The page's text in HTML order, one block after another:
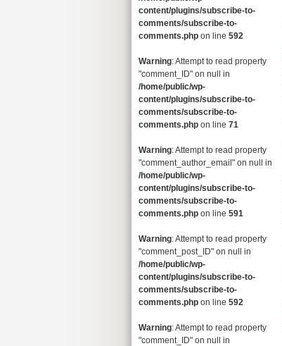
content/plugins/subscribe-to-
comments/subscribe-to-
comments.php on line 592
Warning: Attempt to read property
"comment_ID" on null in
/home/public/wp-
content/plugins/subscribe-to-
comments/subscribe-to-
comments.php on line 71
Warning: Attempt to read property
"comment_author_email" on null in
/home/public/wp-
content/plugins/subscribe-to-
comments/subscribe-to-
comments.php on line 591
Warning: Attempt to read property
"comment_post_ID" on null in
/home/public/wp-
content/plugins/subscribe-to-
comments/subscribe-to-
comments.php on line 592
Warning: Attempt to read property
"comment_ID" on null in